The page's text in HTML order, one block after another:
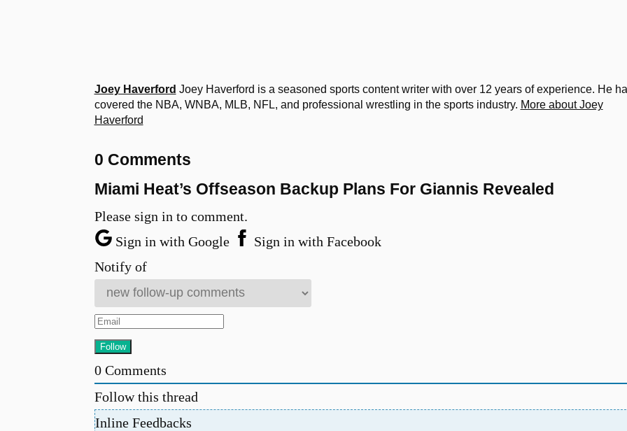
Joey Haverford Joey Haverford is a seasoned sports content writer with over 12 years of experience. He
covered the NBA, WNBA, MLB, NFL, and professional wrestling in the sports industry. More about Joey
Haverford
0 Comments
Miami Heat’s Offseason Backup Plans For Giannis Revealed
Please sign in to comment.
Sign in with Google
Sign in with Facebook
Notify of
0Comments
Follow this thread
Inline Feedbacks